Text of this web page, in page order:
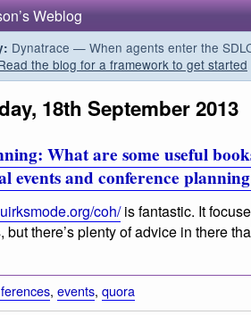
Weblog
Dynatrace — When agents enter the
the blog for a framework to get started
18th September 2013
What are some useful
events and conference
coh/is fantastic. It
but there’s plenty of advice in there
, events, quora